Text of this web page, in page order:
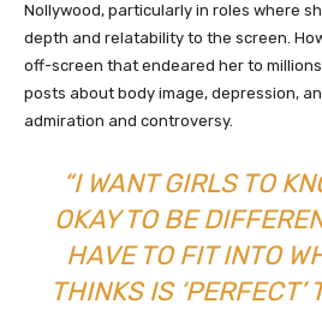
Nollywood, particularly in roles where
depth and relatability to the screen.
off-screen that endeared her to
posts about body image, depression,
admiration and controversy.
“I WANT GIRLS TO
OKAY TO BE
HAVE TO FIT INTO
THINKS IS ‘PERFECT’